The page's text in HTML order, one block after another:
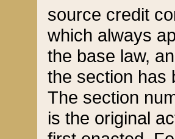
source credit
which always
the base law,
the section has
The section
is the original